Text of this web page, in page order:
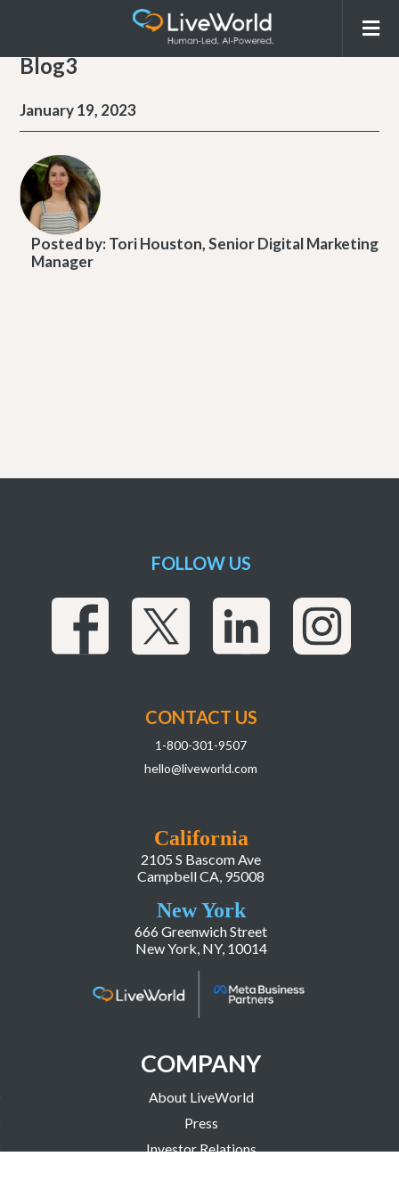
Blog3
January 19, 2023
Posted by:Tori Houston, Senior Digital Marketing
Manager
California
2105 S Bascom Ave
Campbell CA, 95008
New York
666 Greenwich Street
New York, NY, 10014
COMPANY
About LiveWorld
Press
Investor Relations
FOLLOW US
CONTACT US
1-800-301-9507
hello@liveworld.com